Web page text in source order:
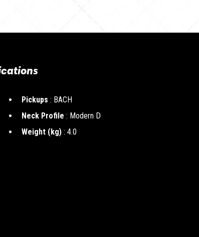
Pickups : BACH
Neck Profile : Modern D
Weight (kg) : 4.0